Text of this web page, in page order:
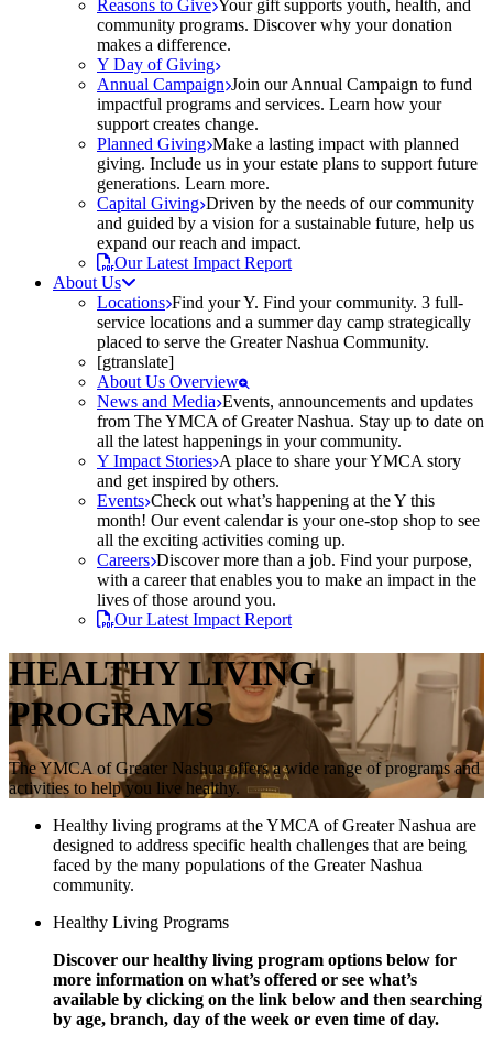
Reasons to Give Your gift supports youth, health, and
community programs. Discover why your donation
makes a difference.
Y Day of Giving
Annual Campaign Join our Annual Campaign to fund
impactful programs and services. Learn how your
support creates change.
Planned Giving Make a lasting impact with planned
giving. Include us in your estate plans to support future
generations. Learn more.
Capital Giving Driven by the needs of our community
and guided by a vision for a sustainable future, help us
expand our reach and impact.
Our Latest Impact Report
About Us
Locations Find your Y. Find your community. 3 full-
service locations and a summer day camp strategically
placed to serve the Greater Nashua Community.
[gtranslate]
About Us Overview
News and Media Events, announcements and updates
from The YMCA of Greater Nashua. Stay up to date on
all the latest happenings in your community.
Y Impact Stories A place to share your YMCA story
and get inspired by others.
Events Check out what’s happening at the Y this
month! Our event calendar is your one-stop shop to see
all the exciting activities coming up.
Careers Discover more than a job. Find your purpose,
with a career that enables you to make an impact in the
lives of those around you.
Our Latest Impact Report
HEALTHY LIVING
PROGRAMS
The YMCA of Greater Nashua offers a wide range of programs and
activities to help you live healthy.
Healthy living programs at the YMCA of Greater Nashua are
designed to address specific health challenges that are being
faced by the many populations of the Greater Nashua
community.
Healthy Living Programs
Discover our healthy living program options below for
more information on what’s offered or see what’s
available by clicking on the link below and then searching
by age, branch, day of the week or even time of day.